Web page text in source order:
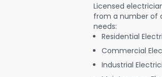
Licensed
from a number of
needs:
Residential
Commercial
Industrial